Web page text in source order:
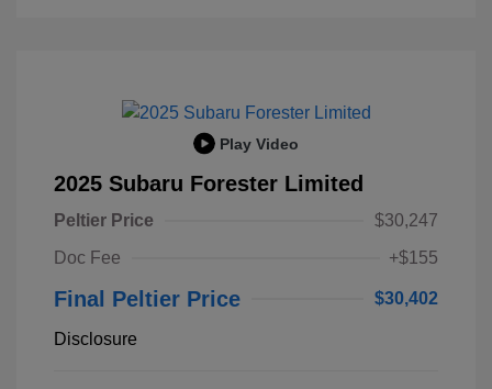
Play Video
2025 Subaru Forester Limited
Peltier Price
$30,247
Doc Fee
+$155
Final Peltier Price $30,402
Disclosure